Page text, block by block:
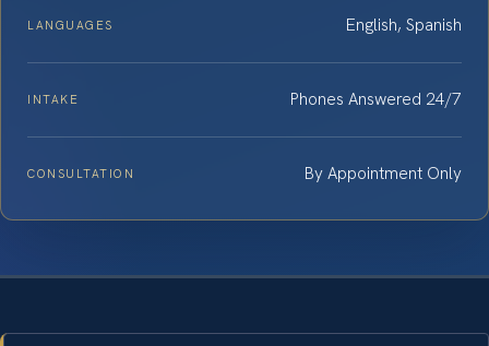
LANGUAGES English, Spanish
INTAKE Phones Answered 24/7
CONSULTATION By Appointment Only